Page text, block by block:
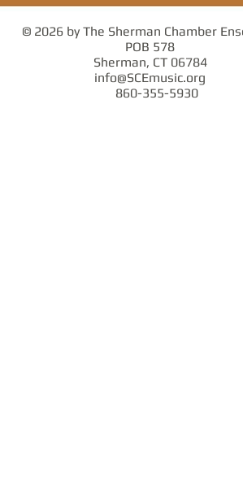
© 2026 by The Sherman Chamber
POB 578
Sherman, CT 06784
info@SCEmusic.org
860-355-5930